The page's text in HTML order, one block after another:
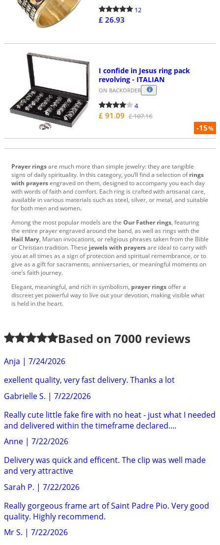
12
£ 26.93
-15%
I confide in Jesus ring pack
revolving - ITALIAN
ON BACKORDER
4
£ 91.09 £ 107.16
Prayer ringsare much more than simple jewelry: they are tangible
signs of daily spirituality. In this category, you’ll find a selection ofrings
with prayersengraved on them, designed to accompany you each day
with words of faith and comfort. Each ring is crafted with artisanal care,
available in various materials such as steel, silver, or metal, and suitable
for both men and women.
Among the most popular models are the Our Father rings, featuring
the entire prayer engraved around the band, as well as rings with the
Hail Mary, Marian invocations, or religious phrases taken from the Bible
or Christian tradition. These jewels with prayersare ideal to carry with
you at all times as a sign of protection and spiritual remembrance, or to
give as a gift for sacraments, anniversaries, or meaningful moments on
one’s faith journey.
Elegant, meaningful, and rich in symbolism, prayer ringsoffer a
discreet yet powerful way to live out your devotion, making visible what
is held in the heart.
Based on 7000 reviews
Anja | 7/24/2026
exellent quality, very fast delivery. Thanks a lot
Gabrielle S. | 7/22/2026
Really cute little fake fire with no heat - just what I needed
and delivered within the timeframe declared....
Anne | 7/22/2026
Delivery was quick and efficent. The clip was well made
and very attractive
Sarah P. | 7/22/2026
Really gorgeous frame art of Saint Padre Pio. Very good
quality. Highly recommend.
Mr S. | 7/22/2026